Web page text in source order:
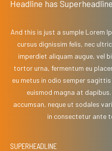
Headline has
And this is just a sumple Lorem
cursus dignissim felis, nec
imperdiet aliquam augue, vel
tortor urna, fermentum eu
eu metus in odio semper
euismod magna at
accumsan, neque ut sodales
in consectetur ante
SUPERHEADLINE